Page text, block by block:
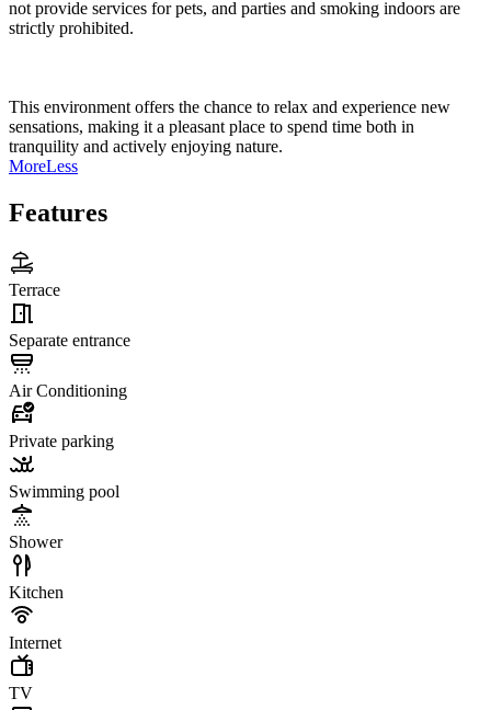
not provide services for pets, and parties and smoking indoors are
strictly prohibited.
This environment offers the chance to relax and experience new
sensations, making it a pleasant place to spend time both in
tranquility and actively enjoying nature.
MoreLess
Features
Terrace
Separate entrance
Air Conditioning
Private parking
Swimming pool
Shower
Kitchen
Internet
TV